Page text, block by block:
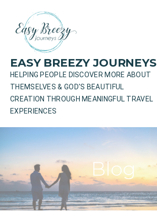
content
EASY BREEZY JOURNEYS
HELPING PEOPLE DISCOVER MORE ABOUT
THEMSELVES & GOD'S BEAUTIFUL
CREATION THROUGH MEANINGFUL TRAVEL
EXPERIENCES
Blog